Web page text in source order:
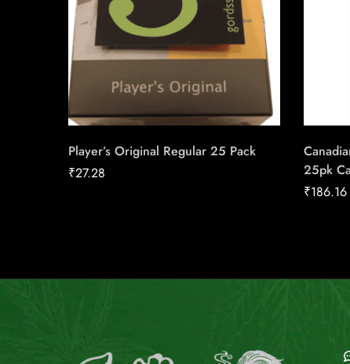
Player’s Original Regular 25 Pack
₹27.28
25pk
₹186.16